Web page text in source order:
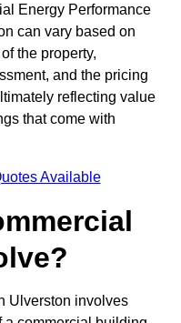
Energy Performance
can vary based on
the property,
and the pricing
reflecting value
that come with
Available
Ulverston involves